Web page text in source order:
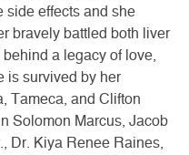
side effects and she
bravely battled both liver
a legacy of love,
is survived by her
Tameca, and Clifton
Solomon Marcus, Jacob
Dr. Kiya Renee Raines,